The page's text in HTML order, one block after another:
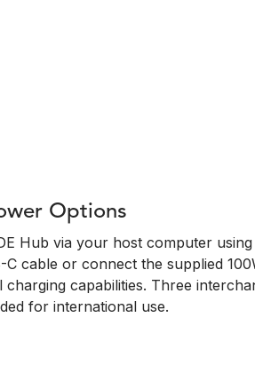
Options
Hub via your host computer
C cable or connect the supplied
capabilities. Three
for international use.